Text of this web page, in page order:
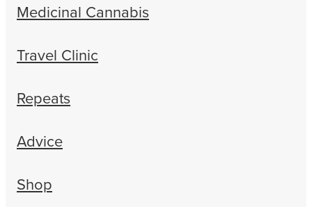
Medicinal Cannabis
Travel Clinic
Repeats
Advice
Shop